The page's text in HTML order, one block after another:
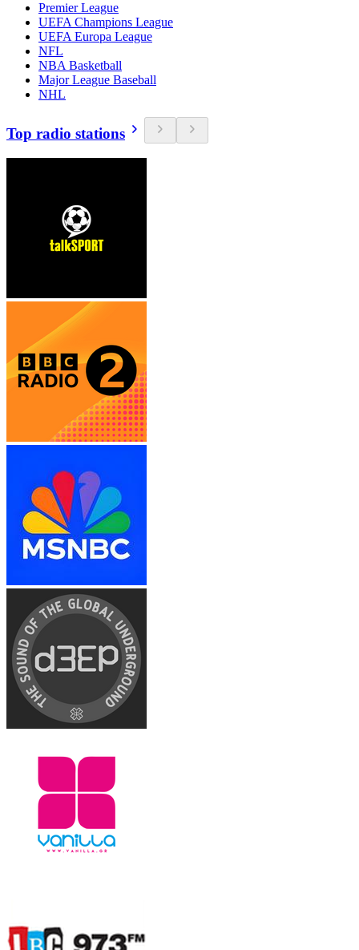
Premier League
UEFA Champions League
UEFA Europa League
NFL
NBA Basketball
Major League Baseball
NHL
Top radio stations